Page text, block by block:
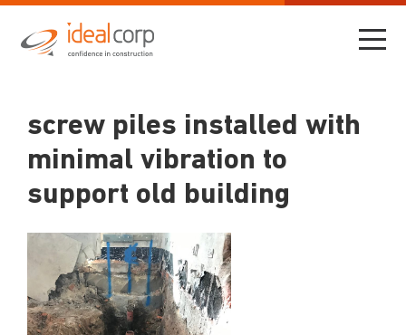
screw piles installed with
minimal vibration to
support old building